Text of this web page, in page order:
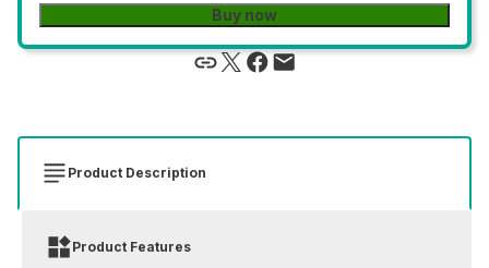
Buy now
Product Description
Product Features